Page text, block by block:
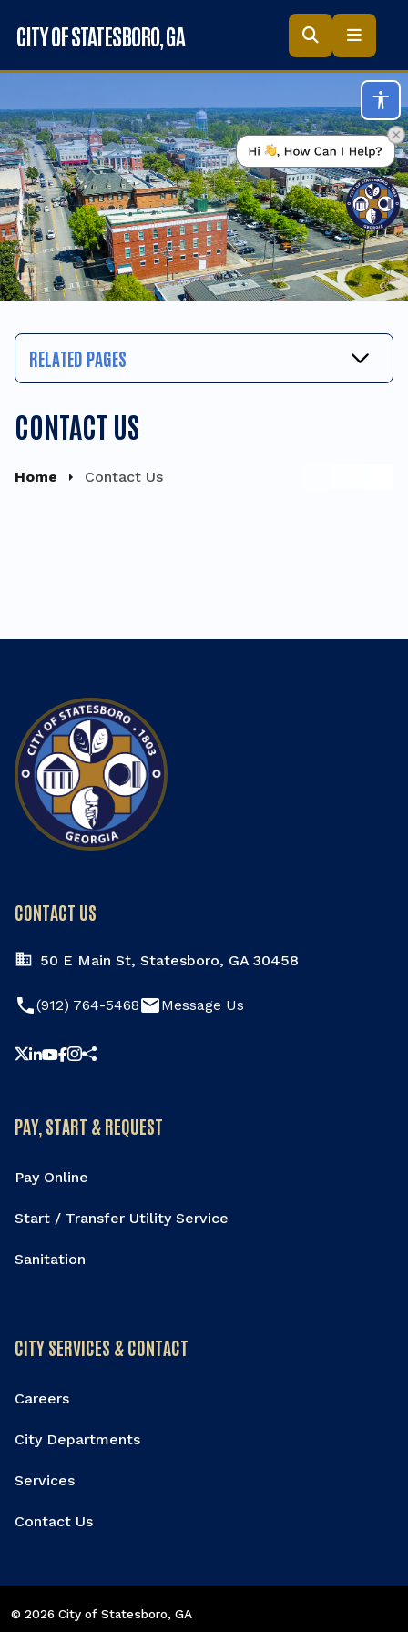
Skip to main content
CITY OF STATESBORO, GA
RELATED PAGES
CONTACT US
Home Contact Us
CONTACT US
50 E Main St, Statesboro, GA 30458
phone(912) 764-5468emailMessage Us
Share this page
PAY, START & REQUEST
Pay Online
Start / Transfer Utility Service
Sanitation
CITY SERVICES & CONTACT
Careers
City Departments
Services
Contact Us
© 2026 City of Statesboro, GA